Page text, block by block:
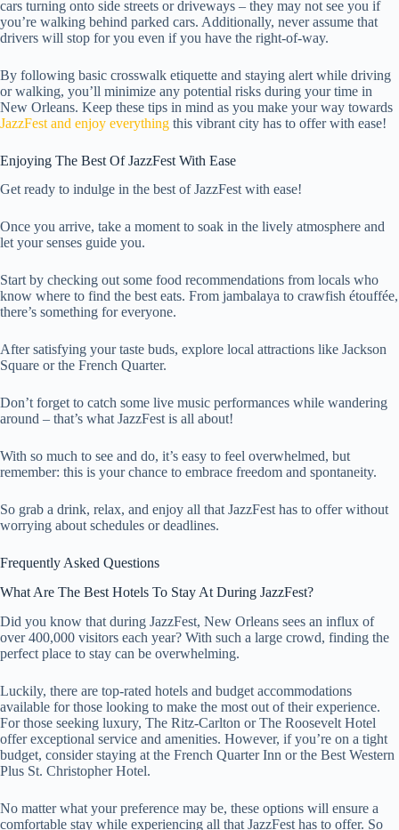
cars turning onto side streets or driveways – they may not see you if
you’re walking behind parked cars. Additionally, never assume that
drivers will stop for you even if you have the right-of-way.
By following basic crosswalk etiquette and staying alert while driving
or walking, you’ll minimize any potential risks during your time in
New Orleans. Keep these tips in mind as you make your way towards
JazzFest and enjoy everything this vibrant city has to offer with ease!
Enjoying The Best Of JazzFest With Ease
Get ready to indulge in the best of JazzFest with ease!
Once you arrive, take a moment to soak in the lively atmosphere and
let your senses guide you.
Start by checking out some food recommendations from locals who
know where to find the best eats. From jambalaya to crawfish étouffée,
there’s something for everyone.
After satisfying your taste buds, explore local attractions like Jackson
Square or the French Quarter.
Don’t forget to catch some live music performances while wandering
around – that’s what JazzFest is all about!
With so much to see and do, it’s easy to feel overwhelmed, but
remember: this is your chance to embrace freedom and spontaneity.
So grab a drink, relax, and enjoy all that JazzFest has to offer without
worrying about schedules or deadlines.
Frequently Asked Questions
What Are The Best Hotels To Stay At During JazzFest?
Did you know that during JazzFest, New Orleans sees an influx of
over 400,000 visitors each year? With such a large crowd, finding the
perfect place to stay can be overwhelming.
Luckily, there are top-rated hotels and budget accommodations
available for those looking to make the most out of their experience.
For those seeking luxury, The Ritz-Carlton or The Roosevelt Hotel
offer exceptional service and amenities. However, if you’re on a tight
budget, consider staying at the French Quarter Inn or the Best Western
Plus St. Christopher Hotel.
No matter what your preference may be, these options will ensure a
comfortable stay while experiencing all that JazzFest has to offer. So